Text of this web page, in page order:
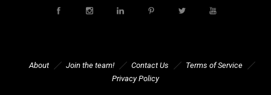
About Join the team! Contact Us
Terms of Service
Privacy Policy